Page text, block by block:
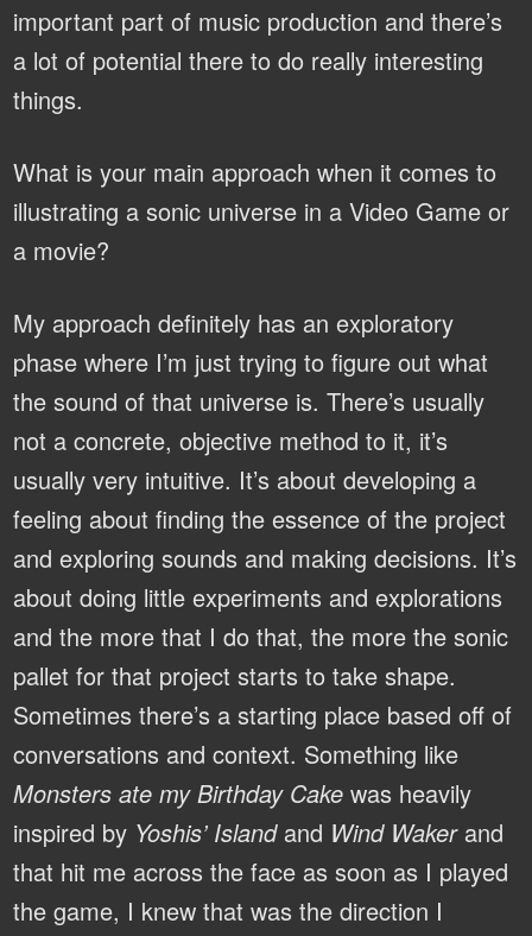
important part of music production and there’s
a lot of potential there to do really interesting
things.
What is your main approach when it comes to
illustrating a sonic universe in a Video Game or
a movie?
My approach definitely has an exploratory
phase where I’m just trying to figure out what
the sound of that universe is. There’s usually
not a concrete, objective method to it, it’s
usually very intuitive. It’s about developing a
feeling about finding the essence of the project
and exploring sounds and making decisions. It’s
about doing little experiments and explorations
and the more that I do that, the more the sonic
pallet for that project starts to take shape.
Sometimes there’s a starting place based off of
conversations and context. Something like
Monsters ate my Birthday Cake was heavily
inspired by Yoshis’ Islandand Wind Wakerand
that hit me across the face as soon as I played
the game, I knew that was the direction I